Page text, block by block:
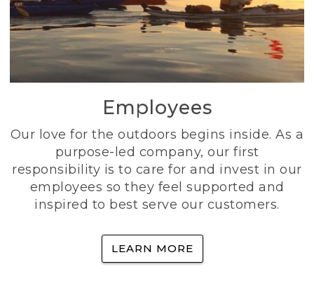
Employees
Our love for the outdoors begins inside. As a
purpose-led company, our first
responsibility is to care for and invest in our
employees so they feel supported and
inspired to best serve our customers.
LEARN MORE